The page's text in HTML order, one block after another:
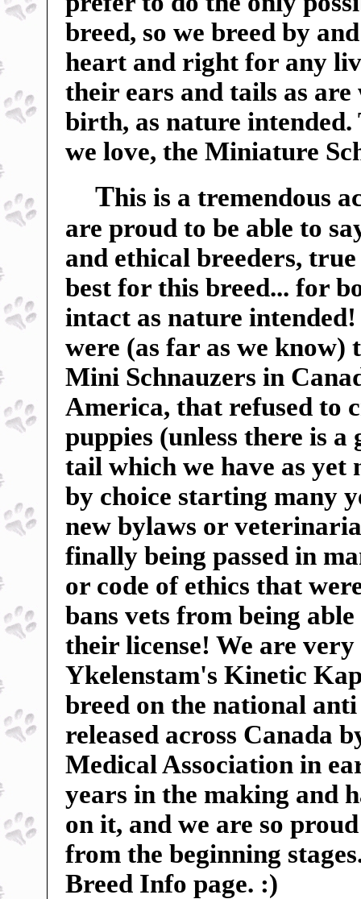
breed, so we breed by
heart and right for any
their ears and tails as
birth, as nature
we love, the Miniature
This is a tremendous
are proud to be able to
and ethical breeders,
best for this breed... for
intact as nature
were (as far as we
Mini Schnauzers in
America, that refused to
puppies (unless there is a
tail which we have as yet
by choice starting many
new bylaws or
finally being passed in
or code of ethics that
bans vets from being
their license! We are
Ykelenstam's Kinetic
breed on the national
released across Canada
Medical Association in
years in the making and
on it, and we are so
from the beginning
Breed Info page. :)